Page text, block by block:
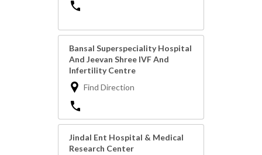
Bansal Superspeciality Hospital
And Jeevan Shree IVF And
Infertility Centre
Find Direction
Jindal Ent Hospital & Medical
Research Center